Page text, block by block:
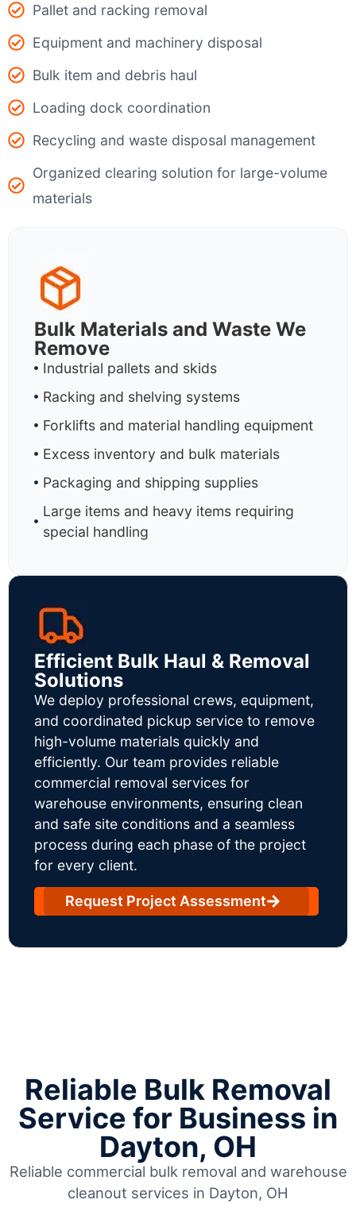
Pallet and racking removal
Equipment and machinery disposal
Bulk item and debris haul
Loading dock coordination
Recycling and waste disposal management
Organized clearing solution for large-volume
materials
Bulk Materials and Waste We
Remove
Industrial pallets and skids
Racking and shelving systems
Forklifts and material handling equipment
Excess inventory and bulk materials
Packaging and shipping supplies
Large items and heavy items requiring
special handling
Efficient Bulk Haul & Removal
Solutions
We deploy professional crews, equipment,
and coordinated pickup service to remove
high-volume materials quickly and
efficiently. Our team provides reliable
commercial removal services for
warehouse environments, ensuring clean
and safe site conditions and a seamless
process during each phase of the project
for every client.
Request Project Assessment
Reliable Bulk Removal
Service for Business in
Dayton, OH
Reliable commercial bulk removal and warehouse
cleanout services in Dayton, OH